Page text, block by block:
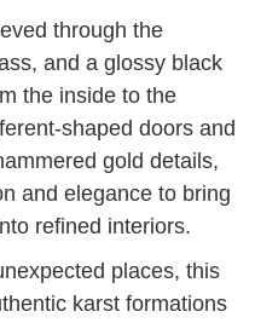
through the
and a glossy black
the inside to the
shaped doors and
gold details,
and elegance to bring
refined interiors.
places, this
karst formations